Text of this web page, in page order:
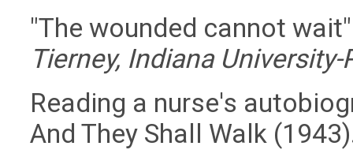
"The wounded cannot
Tierney, Indiana
Reading a nurse's
And They Shall Walk